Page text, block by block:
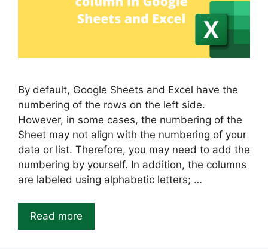
By default, Google Sheets and Excel have the
numbering of the rows on the left side.
However, in some cases, the numbering of the
Sheet may not align with the numbering of your
data or list. Therefore, you may need to add the
numbering by yourself. In addition, the columns
are labeled using alphabetic letters; …
Read more